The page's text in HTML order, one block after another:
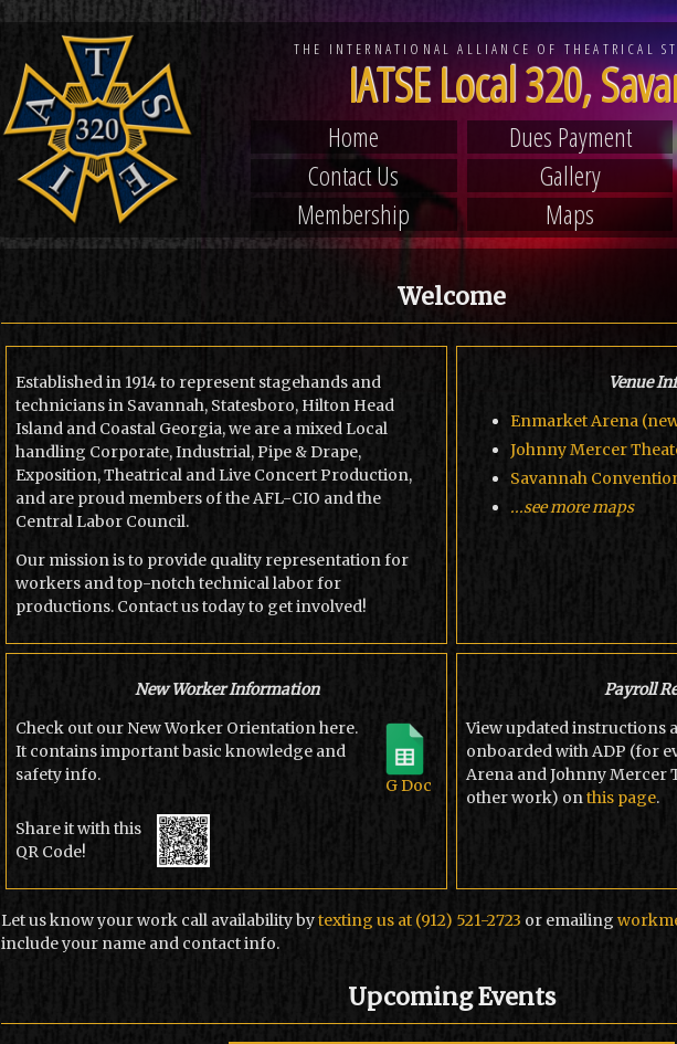
THE INTERNATIONAL ALLIANCE OF THEATRICAL
IATSE Local 320,
Home
Contact Us
Membership
Dues Payment
Gallery
Maps
Welcome
Established in 1914 to represent stagehands and
technicians in Savannah, Statesboro, Hilton Head
Island and Coastal Georgia, we are a mixed Local
handling Corporate, Industrial, Pipe & Drape,
Exposition, Theatrical and Live Concert Production,
and are proud members of the AFL-CIO and the
Central Labor Council.
Our mission is to provide quality representation for
workers and top-notch technical labor for
productions. Contact us today to get involved!
Venue
Enmarket Arena
Johnny Mercer
Savannah
...see more maps
New Worker Information
G Doc
Check out our New Worker Orientation here.
It contains important basic knowledge and
safety info.
Share it with this
QR Code!
Payroll
View updated instructions
onboarded with ADP (for
Arena and Johnny Mercer
other work) onthis page.
Let us know your work call availability bytexting us at (912) 521-2723 or emailing
include your name and contact info.
Upcoming Events